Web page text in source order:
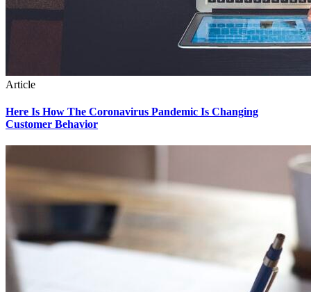
Article
Here Is How The Coronavirus Pandemic Is Changing
Customer Behavior